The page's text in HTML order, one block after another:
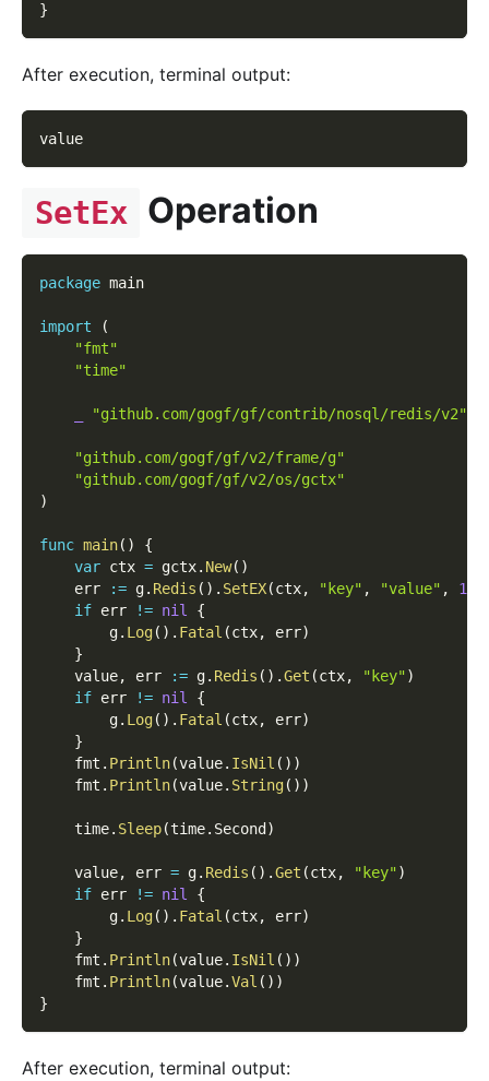
}
After execution, terminal output:
value
SetEx Operation
package main
import
(
"fmt"
"time"
"github.com/gogf/gf/contrib/nosql/redis/v2"
"github.com/gogf/gf/v2/frame/g"
"github.com/gogf/gf/v2/os/gctx"
)
func main( )
{
var ctx = gctx. New( )
    err
:= g. Redis ( ) . SetEX(ctx, "key" , "value" , 1
if err != nil
{
        g
. Log( ) . Fatal (ctx, err)
}
    value
, err := g. Redis ( ) .Get (ctx, "key")
if err != nil
{
        g
. Log( ) . Fatal (ctx, err)
}
    fmt
. Println(value. IsNil ( ) )
    fmt
. Println(value. String( ) )
    time
. Sleep(time. Second )
    value
, err = g. Redis ( ) .Get (ctx, "key")
if err != nil
{
        g
. Log( ) . Fatal (ctx, err)
}
    fmt
. Println(value. IsNil ( ) )
    fmt
. Println(value.Val ( ) )
}
After execution, terminal output: